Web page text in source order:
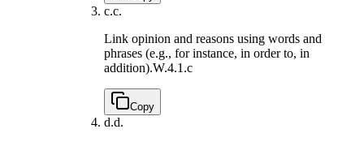
c.c.
Link opinion and reasons using words and
phrases (e.g., for instance, in order to, in
addition).W.4.1.c
Copy
d.d.